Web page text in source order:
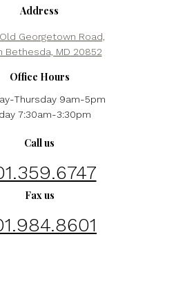
Address
Old Georgetown Road,
Bethesda, MD 20852
Office Hours
Thursday 9am-5pm
7:30am-3:30pm
Call us
Fax us